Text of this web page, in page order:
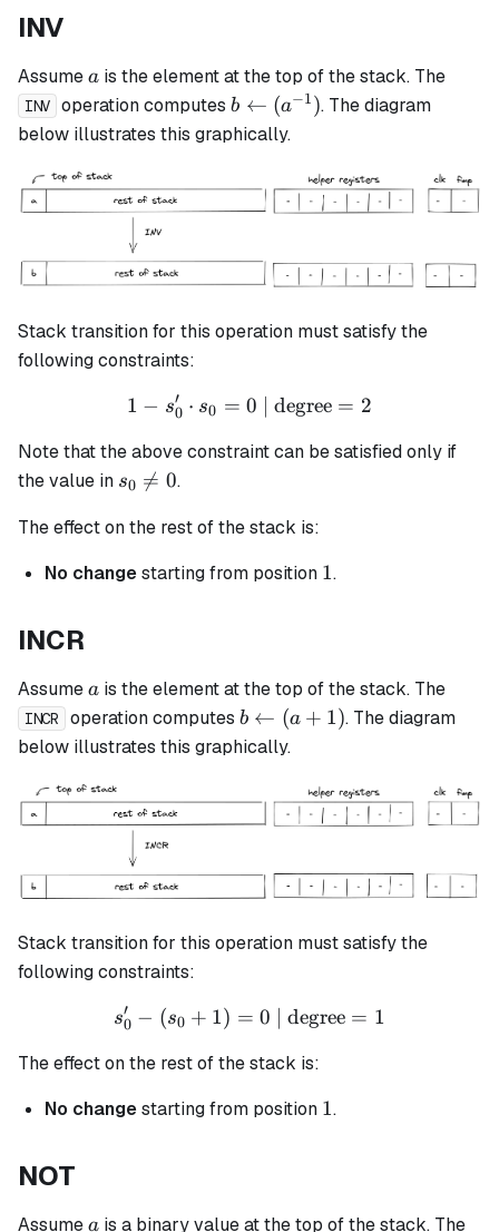
INV
Assumea
a is the element at the top of the stack. The
INV operation computesb
\leftarrow
b ← (a−1). The diagram
below illustrates this graphically.
Stack transition for this operation must satisfy the
following constraints:
1 - s_0' \cdot s_0 = 0
1 − s0
′ ⋅ s0 = 0 | degree = 2
Note that the above constraint can be satisfied only if
the value in s_0
0
s0 
= 0.
The effect on the rest of the stack is:
No changestarting from position 1
1.
INCR
Assumea
a is the element at the top of the stack. The
INCR operation computes b
\leftarrow
b ← (a + 1). The diagram
below illustrates this graphically.
Stack transition for this operation must satisfy the
following constraints:
s_0' - (s_0 + 1) = 0 \text{
s0
′ − (s0 + 1) = 0 | degree = 1
The effect on the rest of the stack is:
No changestarting from position 1
1.
NOT
Assumea
a is a binary value at the top of the stack. The